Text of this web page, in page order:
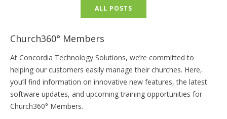
ALL POSTS
Church360° Members
At Concordia Technology Solutions, we’re committed to
helping our customers easily manage their churches. Here,
you’ll find information on innovative new features, the latest
software updates, and upcoming training opportunities for
Church360° Members.